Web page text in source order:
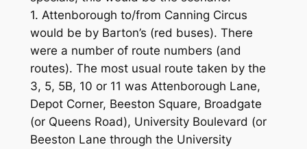
1. Attenborough to/from Canning Circus
would be by Barton’s (red buses). There
were a number of route numbers (and
routes). The most usual route taken by the
3, 5, 5B, 10 or 11 was Attenborough Lane,
Depot Corner, Beeston Square, Broadgate
(or Queens Road), University Boulevard (or
Beeston Lane through the University